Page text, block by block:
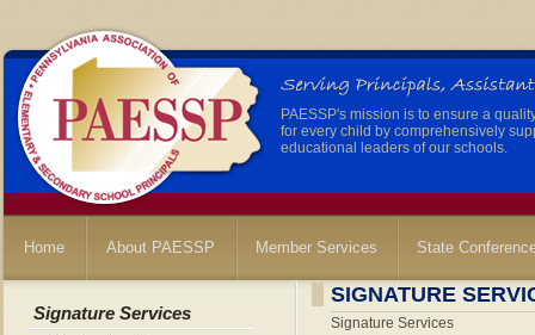
PAESSP's mission is to ensure a
for every child by comprehensively
educational leaders of our schools.
Home About PAESSP Member Services State
Signature Services
SIGNATURE
Signature Services